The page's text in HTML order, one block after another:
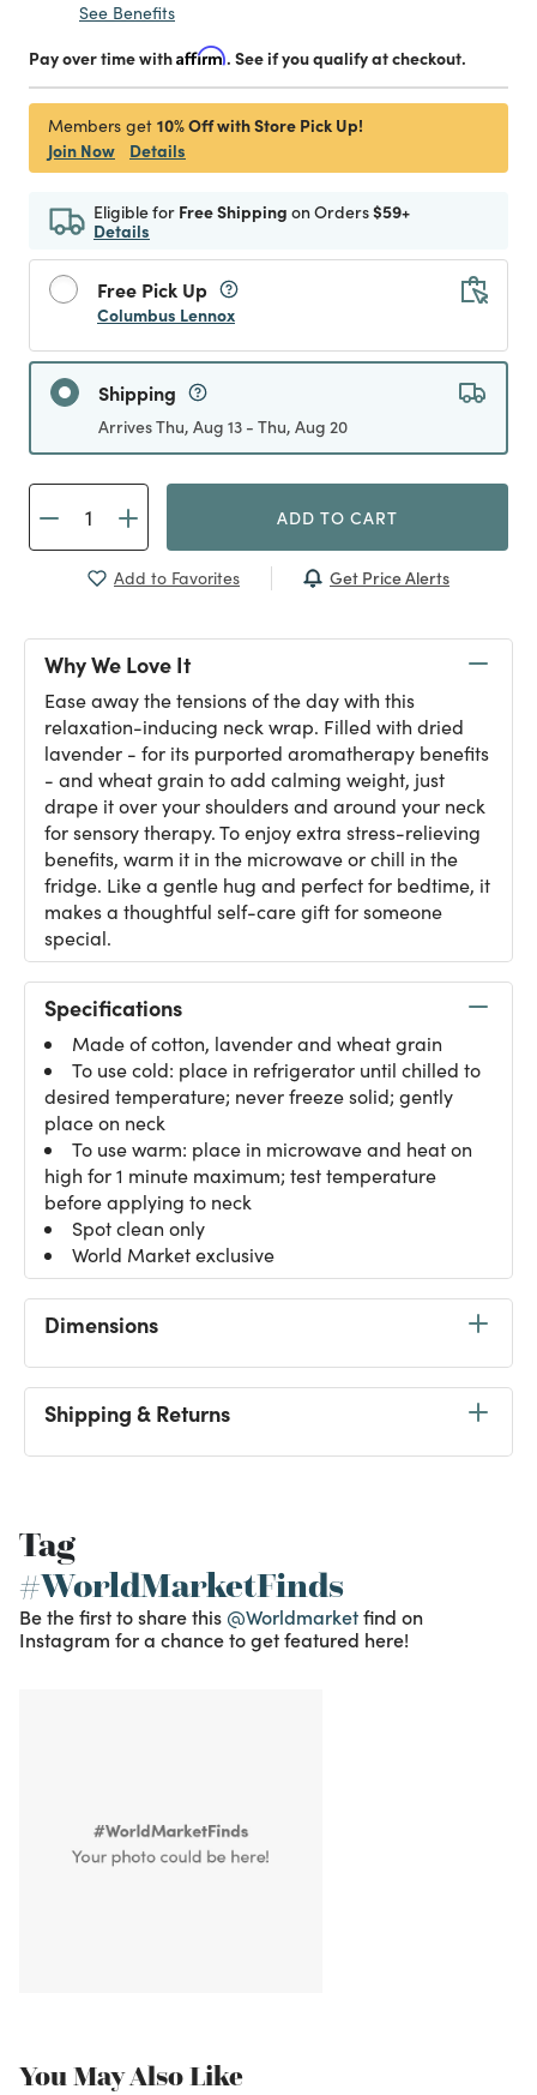
See Benefits
Pay over time withAffirm. See if you qualify at checkout.
Members get 10% Off with Store Pick Up!
Join Now
Details
Eligible for Free Shipping on Orders$59+
Details
Free Pick Up
Columbus Lennox
Shipping
Arrives Thu, Aug 13 - Thu, Aug 20
ADD TO CART
Add to Favorites Get Price Alerts
Why We Love It
Ease away the tensions of the day with this
relaxation-inducing neck wrap. Filled with dried
lavender - for its purported aromatherapy benefits
- and wheat grain to add calming weight, just
drape it over your shoulders and around your neck
for sensory therapy. To enjoy extra stress-relieving
benefits, warm it in the microwave or chill in the
fridge. Like a gentle hug and perfect for bedtime, it
makes a thoughtful self-care gift for someone
special.
Specifications
Made of cotton, lavender and wheat grain
To use cold: place in refrigerator until chilled to
desired temperature; never freeze solid; gently
place on neck
To use warm: place in microwave and heat on
high for 1 minute maximum; test temperature
before applying to neck
Spot clean only
World Market exclusive
Dimensions
Shipping & Returns
Tag
#WorldMarketFinds
Be the first to share this @Worldmarketfind on
Instagram for a chance to get featured here!
You May Also Like